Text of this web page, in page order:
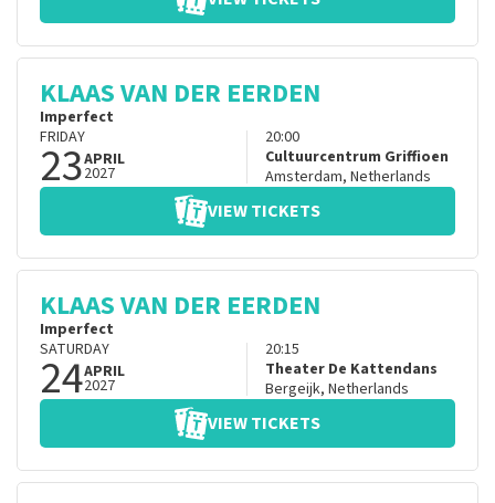
KLAAS VAN DER EERDEN
Imperfect
FRIDAY
23APRIL
2027
20:00
Cultuurcentrum Griffioen
Amsterdam, Netherlands
VIEW TICKETS
KLAAS VAN DER EERDEN
Imperfect
SATURDAY
24APRIL
2027
20:15
Theater De Kattendans
Bergeijk, Netherlands
VIEW TICKETS